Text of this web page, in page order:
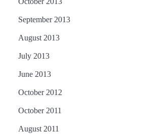
September 2013
August 2013
July 2013
June 2013
October 2012
October 2011
August 2011